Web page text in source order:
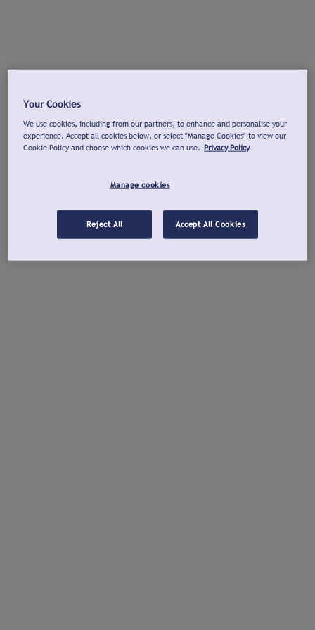
Your Cookies
We use cookies, including from our partners, to enhance and personalise your
experience. Accept all cookies below, or select "Manage Cookies" to view our
Cookie Policy and choose which cookies we can use. Privacy Policy
Manage cookies
Reject All Accept All Cookies